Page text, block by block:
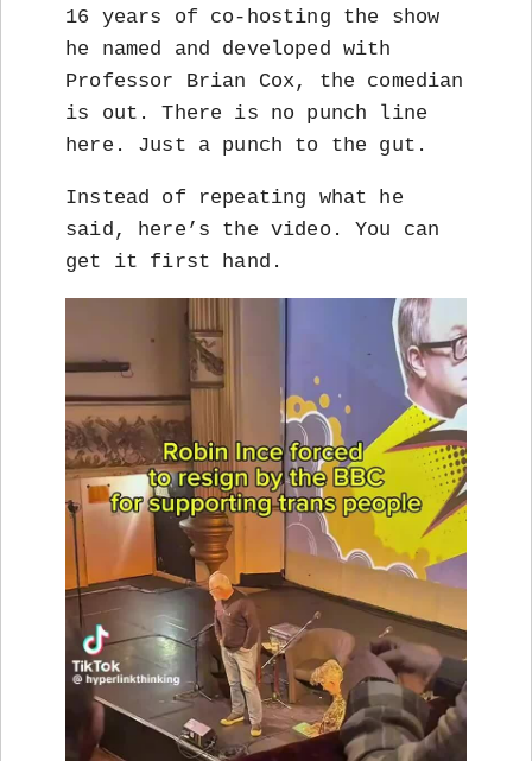
16 years of co-hosting the show
he named and developed with
Professor Brian Cox, the comedian
is out. There is no punch line
here. Just a punch to the gut.
Instead of repeating what he
said, here’s the video. You can
get it first hand.